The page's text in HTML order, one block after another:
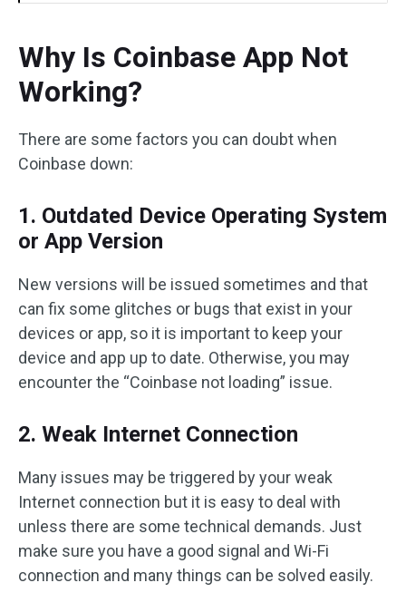
Why Is Coinbase App Not
Working?
There are some factors you can doubt when
Coinbase down:
1. Outdated Device Operating System
or App Version
New versions will be issued sometimes and that
can fix some glitches or bugs that exist in your
devices or app, so it is important to keep your
device and app up to date. Otherwise, you may
encounter the “Coinbase not loading” issue.
2. Weak Internet Connection
Many issues may be triggered by your weak
Internet connection but it is easy to deal with
unless there are some technical demands. Just
make sure you have a good signal and Wi-Fi
connection and many things can be solved easily.